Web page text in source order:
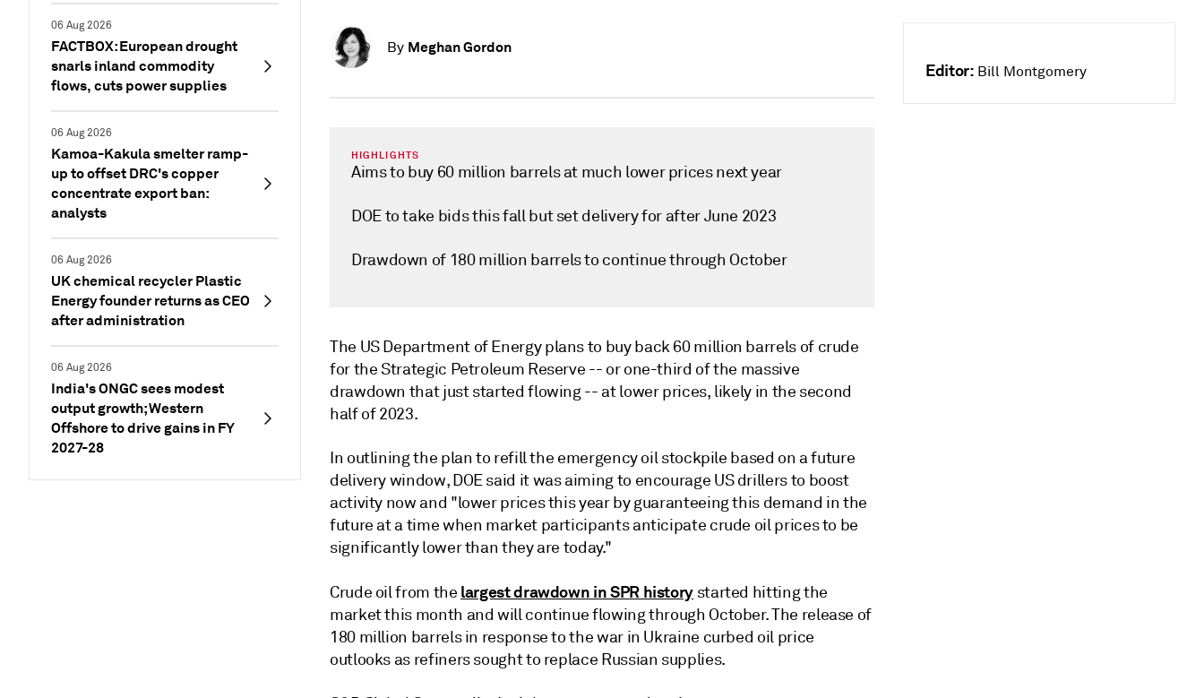
06 Aug 2026
FACTBOX: European drought
snarls inland commodity
flows, cuts power supplies
06 Aug 2026
Kamoa-Kakula smelter ramp-
up to offset DRC's copper
concentrate export ban:
analysts
06 Aug 2026
UK chemical recycler Plastic
Energy founder returns as CEO
after administration
06 Aug 2026
India's ONGC sees modest
output growth; Western
Offshore to drive gains in FY
2027-28
By Meghan Gordon
HIGHLIGHTS
Aims to buy 60 million barrels at much lower prices next year
DOE to take bids this fall but set delivery for after June 2023
Drawdown of 180 million barrels to continue through October
The US Department of Energy plans to buy back 60 million barrels of crude
for the Strategic Petroleum Reserve -- or one-third of the massive
drawdown that just started flowing -- at lower prices, likely in the second
half of 2023.
In outlining the plan to refill the emergency oil stockpile based on a future
delivery window, DOE said it was aiming to encourage US drillers to boost
activity now and "lower prices this year by guaranteeing this demand in the
future at a time when market participants anticipate crude oil prices to be
significantly lower than they are today."
Crude oil from the largest drawdown in SPR history started hitting the
market this month and will continue flowing through October. The release of
180 million barrels in response to the war in Ukraine curbed oil price
outlooks as refiners sought to replace Russian supplies.
Editor: Bill Montgomery